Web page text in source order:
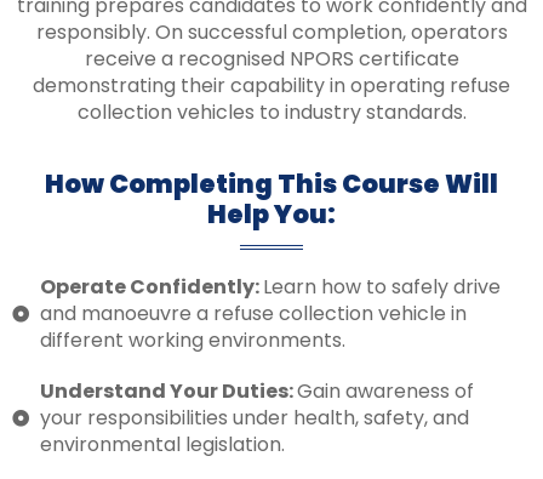
training prepares candidates to work confidently and
responsibly. On successful completion, operators
receive a recognised NPORS certificate
demonstrating their capability in operating refuse
collection vehicles to industry standards.
How Completing This Course Will
Help You:
Operate Confidently:Learn how to safely drive
and manoeuvre a refuse collection vehicle in
different working environments.
Understand Your Duties:Gain awareness of
your responsibilities under health, safety, and
environmental legislation.